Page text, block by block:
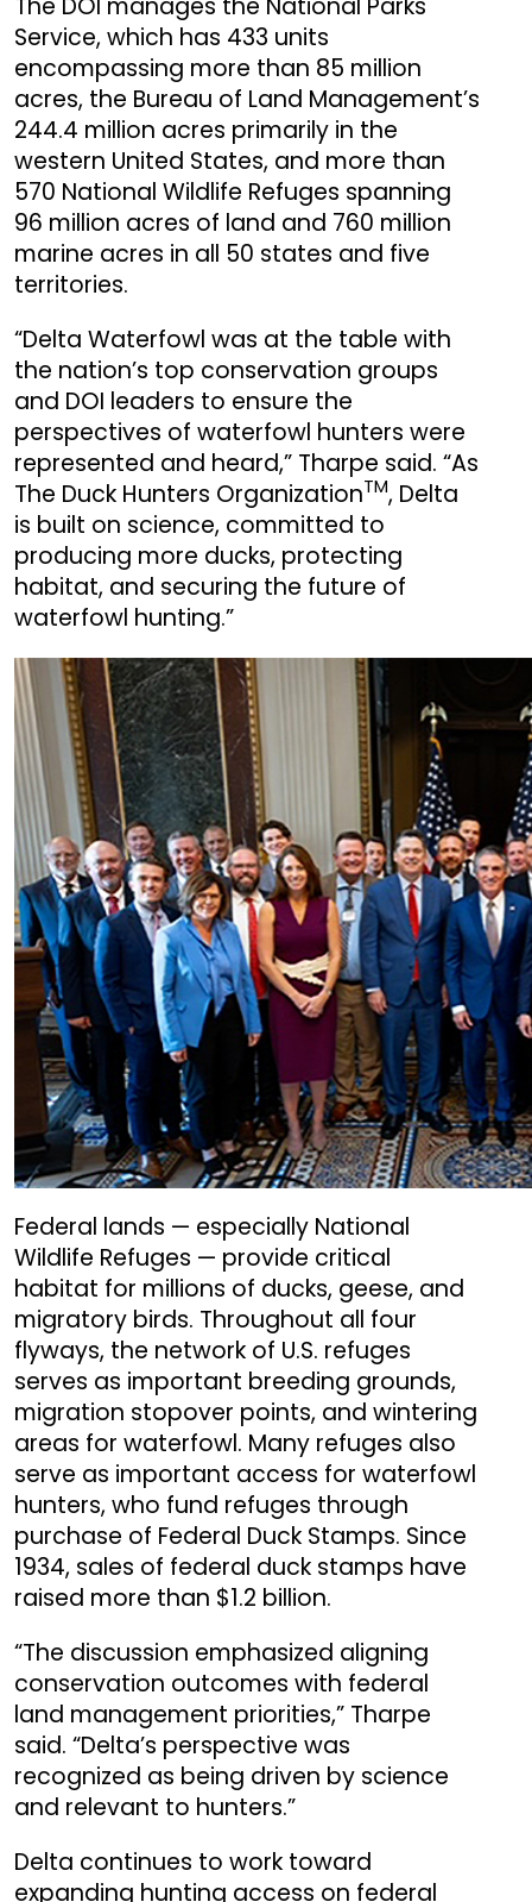
Service, which has 433 units
encompassing more than 85 million
acres, the Bureau of Land Management’s
244.4 million acres primarily in the
western United States, and more than
570 National Wildlife Refuges spanning
96 million acres of land and 760 million
marine acres in all 50 states and five
territories.
“Delta Waterfowl was at the table with
the nation’s top conservation groups
and DOI leaders to ensure the
perspectives of waterfowl hunters were
represented and heard,” Tharpe said. “As
The Duck Hunters OrganizationTM, Delta
is built on science, committed to
producing more ducks, protecting
habitat, and securing the future of
waterfowl hunting.”
Federal lands — especially National
Wildlife Refuges — provide critical
habitat for millions of ducks, geese, and
migratory birds. Throughout all four
flyways, the network of U.S. refuges
serves as important breeding grounds,
migration stopover points, and wintering
areas for waterfowl. Many refuges also
serve as important access for waterfowl
hunters, who fund refuges through
purchase of Federal Duck Stamps. Since
1934, sales of federal duck stamps have
raised more than $1.2 billion.
“The discussion emphasized aligning
conservation outcomes with federal
land management priorities,” Tharpe
said. “Delta’s perspective was
recognized as being driven by science
and relevant to hunters.”
Delta continues to work toward
expanding hunting access on federal